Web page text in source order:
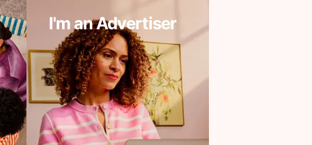
I'm an Advertiser